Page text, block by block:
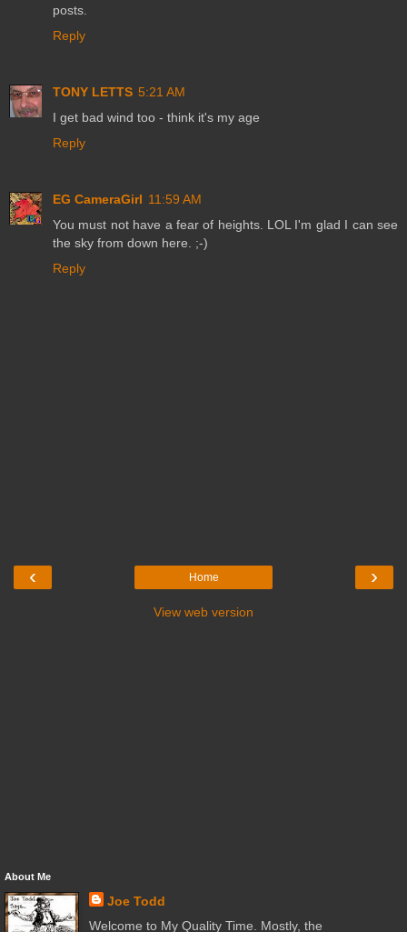
posts.
Reply
TONY LETTS 5:21 AM
I get bad wind too - think it's my age
Reply
EG CameraGirl 11:59 AM
You must not have a fear of heights. LOL I'm glad I can see
the sky from down here. ;-)
Reply
‹ ›
Home
View web version
About Me
Joe Todd
Welcome to My Quality Time. Mostly, the